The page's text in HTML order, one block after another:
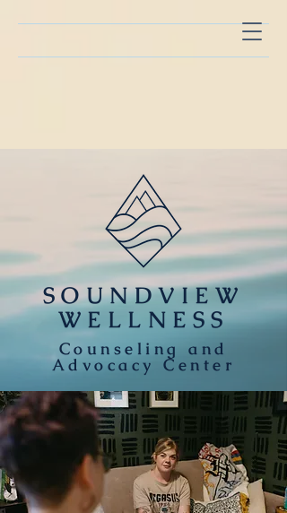
SOUNDVIEW
WELLNESS
Counseling and
Advocacy Center